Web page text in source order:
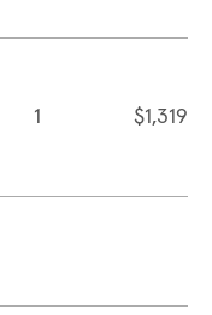
1 $1,319